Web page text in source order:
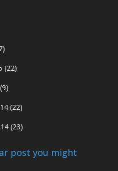
(22)
(9)
(22)
(23)
post you might